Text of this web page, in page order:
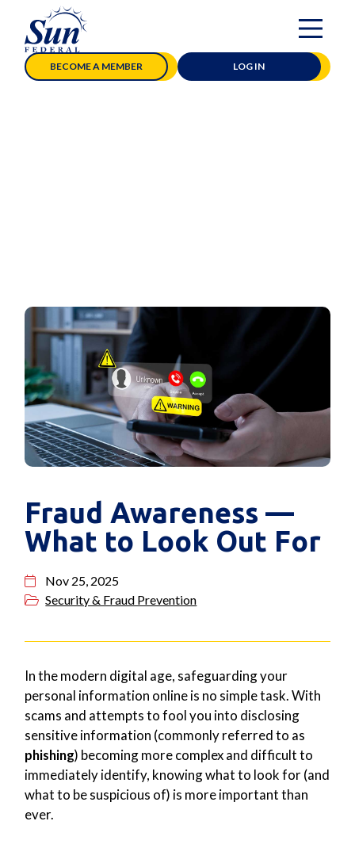
BECOME A MEMBER LOG IN
Fraud Awareness —
What to Look Out For
Nov 25, 2025
Security & Fraud Prevention
In the modern digital age, safeguarding your
personal information online is no simple task. With
scams and attempts to fool you into disclosing
sensitive information (commonly referred to as
phishing) becoming more complex and difficult to
immediately identify, knowing what to look for (and
what to be suspicious of) is more important than
ever.